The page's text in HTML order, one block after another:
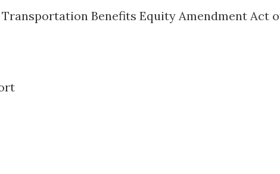
Benefits Equity Amendment Act